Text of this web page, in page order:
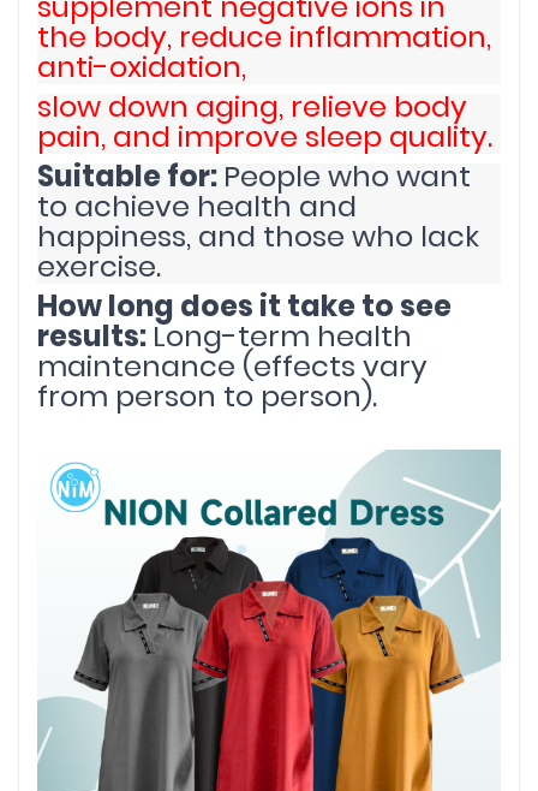
the body, reduce inflammation,
anti-oxidation,
slow down aging, relieve body
pain, and improve sleep quality.
Suitable for: People who want
to achieve health and
happiness, and those who lack
exercise.
How long does it take to see
results: Long-term health
maintenance (effects vary
from person to person).